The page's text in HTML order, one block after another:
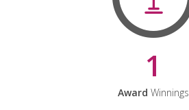
1
Award Winnings